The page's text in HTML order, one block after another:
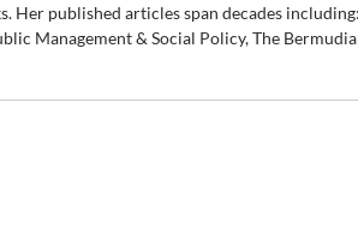
Her published articles span decades
Management & Social Policy, The